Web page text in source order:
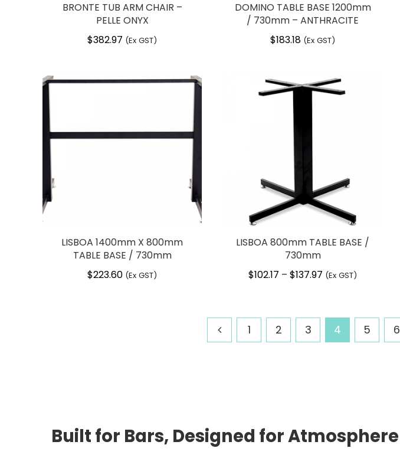
BRONTE TUB ARM CHAIR –
PELLE ONYX
$382.97 (Ex GST)
DOMINO TABLE BASE 1200mm
/ 730mm – ANTHRACITE
$183.18 (Ex GST)
LISBOA 1400mm X 800mm
TABLE BASE / 730mm
$223.60 (Ex GST)
LISBOA 800mm TABLE BASE /
730mm
$102.17 – $137.97 Price
through
$137.97
(Ex GST)
1 2 3 4 5 6
Built for Bars, Designed for Atmosphere